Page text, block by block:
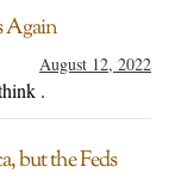
Again
August 12, 2022
.
but the Feds